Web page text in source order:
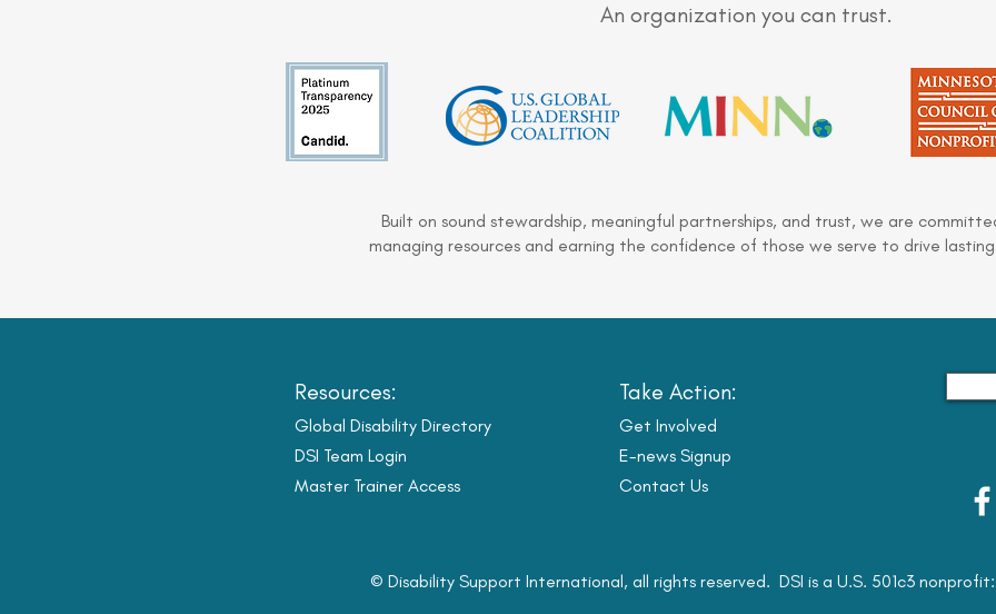
An organization you can trust.
Built on sound stewardship, meaningful partnerships, and trust, we are
managing resources and earning the confidence of those we serve to drive
Resources:
Global Disability Directory
DSI Team Login
Master Trainer Access
Take Action:
Get Involved
E-news Signup
Contact Us
© Disability Support International, all rights reserved. DSI is a U.S. 501c3